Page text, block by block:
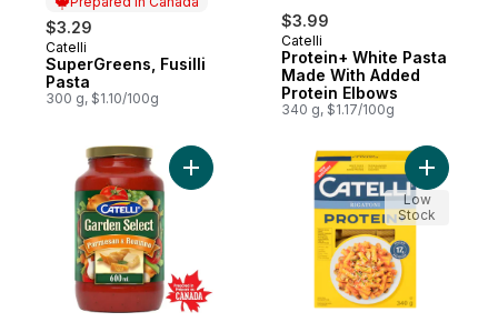
$3.29
Prepared in Canada
Catelli
SuperGreens, Fusilli
Pasta
300 g, $1.10/100g
$3.99
Catelli
Protein+ White Pasta
Made With Added
Protein Elbows
340 g, $1.17/100g
Add Garden Select Parmesan & Romano
Add
Low
Stock